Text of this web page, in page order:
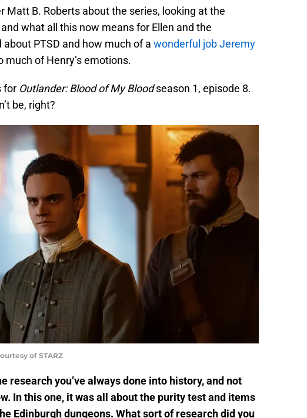
Matt B. Roberts about the series, looking at the
what all this now means for Ellen and the
PTSD and how much of a wonderful job Jeremy
much of Henry’s emotions.
for Outlander: Blood of My Bloodseason 1, episode 8.
be, right?
of STARZ
research you’ve always done into history, and not
In this one, it was all about the purity test and items
Edinburgh dungeons. What sort of research did you